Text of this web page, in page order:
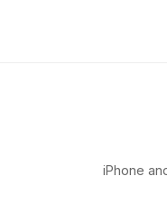
iPhone